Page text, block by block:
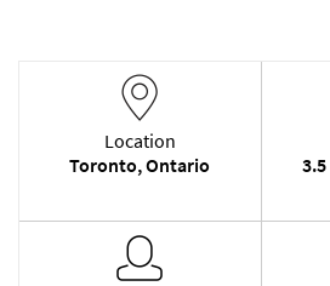
Location
Toronto, Ontario